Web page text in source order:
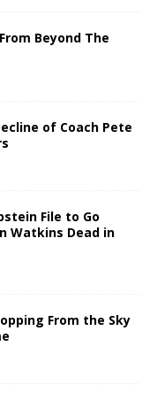
Beyond The
of Coach Pete
File to Go
Watkins Dead in
From the Sky